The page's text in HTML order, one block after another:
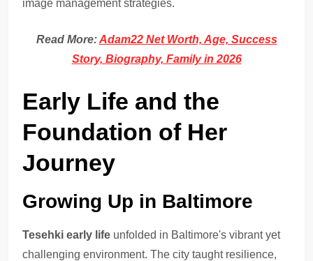
image management strategies.
Read More:Adam22 Net Worth, Age, Success
Story, Biography, Family in 2026
Early Life and the
Foundation of Her
Journey
Growing Up in Baltimore
Tesehki early life unfolded in Baltimore's vibrant yet
challenging environment. The city taught resilience,